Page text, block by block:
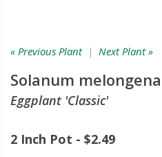
« Previous Plant| Next Plant »
Solanum melongena
Eggplant 'Classic'
2 Inch Pot - $2.49